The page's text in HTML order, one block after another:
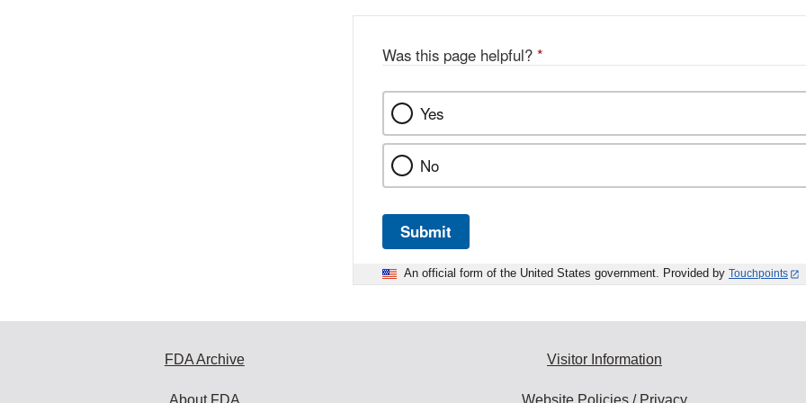
Was this page helpful? *
Yes
No
Submit
An official form of the United States government. Provided by Touchpoints
FDA Archive
About FDA
Visitor Information
Website Policies / Privacy